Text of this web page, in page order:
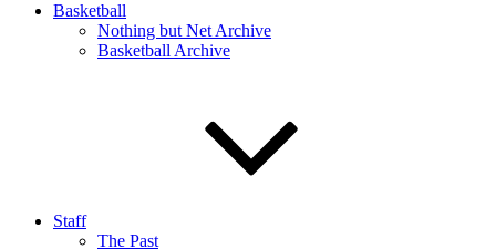
Basketball
Nothing but Net Archive
Basketball Archive
Staff
The Past